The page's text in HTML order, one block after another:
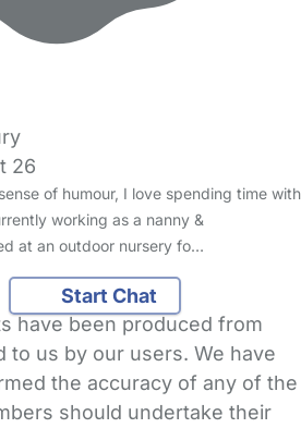
26
of humour, I love spending time with
working as a nanny &
at an outdoor nursery fo…
Start Chat
have been produced from
to us by our users. We have
the accuracy of any of the
should undertake their